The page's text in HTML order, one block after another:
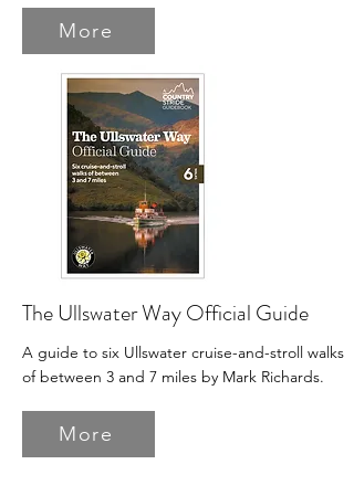
More
The Ullswater Way Official Guide
A guide to six Ullswater cruise-and-stroll walks
of between 3 and 7 miles by Mark Richards.
More